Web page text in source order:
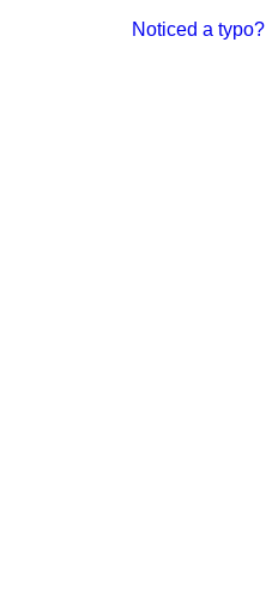
Noticed a typo?